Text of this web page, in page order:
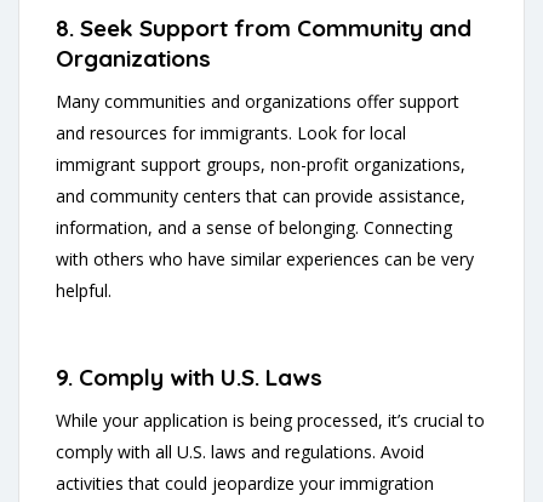
8. Seek Support from Community and
Organizations
Many communities and organizations offer support
and resources for immigrants. Look for local
immigrant support groups, non-profit organizations,
and community centers that can provide assistance,
information, and a sense of belonging. Connecting
with others who have similar experiences can be very
helpful.
9. Comply with U.S. Laws
While your application is being processed, it’s crucial to
comply with all U.S. laws and regulations. Avoid
activities that could jeopardize your immigration